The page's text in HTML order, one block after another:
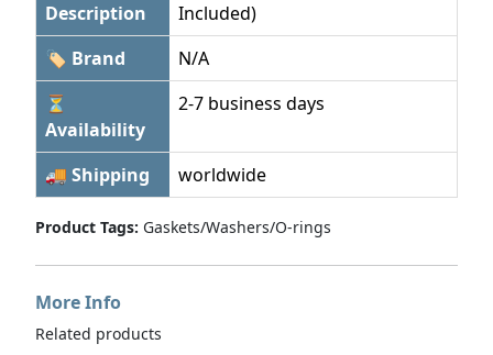
Description
Included)
🏷 Brand
N/A
⏳
Availability
2-7 business days
🚚 Shipping worldwide
Product Tags: Gaskets/Washers/O-rings
More Info
Related products